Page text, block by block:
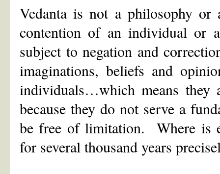
Vedanta is not a philosophy
contention of an individual or
subject to negation and
imaginations, beliefs and
individuals…which means they
because they do not serve a
be free of limitation. Where is
for several thousand years